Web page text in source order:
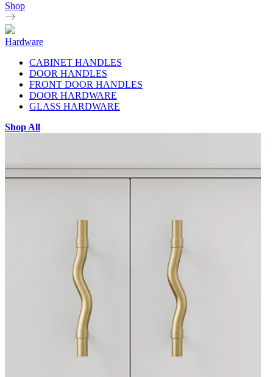
Shop
Hardware
CABINET HANDLES
DOOR HANDLES
FRONT DOOR HANDLES
DOOR HARDWARE
GLASS HARDWARE
Shop All